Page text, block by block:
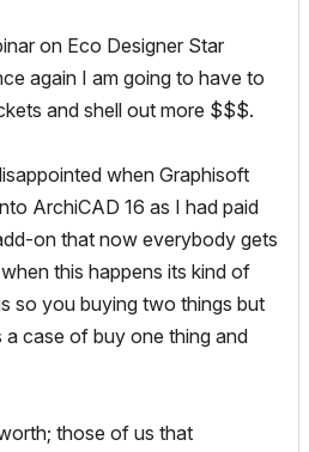
on Eco Designer Star
again I am going to have to
and shell out more $$$.
when Graphisoft
ArchiCAD 16 as I had paid
on that now everybody gets
this happens its kind of
so you buying two things but
a case of buy one thing and
those of us that